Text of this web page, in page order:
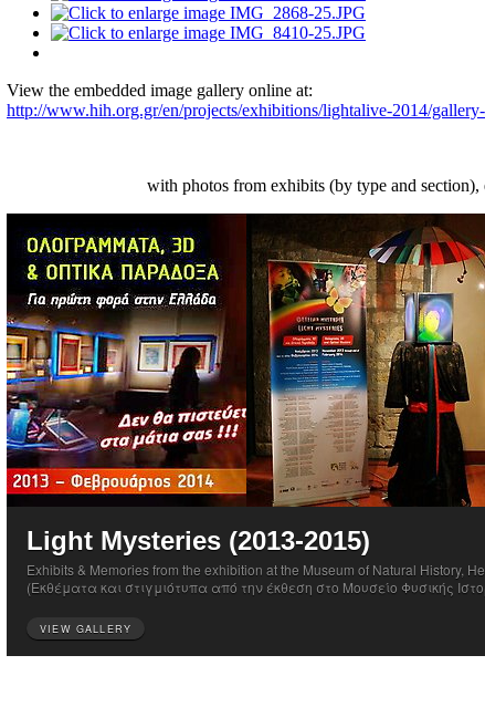
View the embedded image gallery online at:
http://www.hih.org.gr/en/projects/exhibitions/lightalive-2014/
with photos from exhibits (by type and section),
Light Mysteries (2013-2015)
Exhibits & Memories from the exhibition at the Museum of Natural History,
(Εκθέματα και στιγμιότυπα από την έκθεση στο Μουσείο Φυσικής
VIEW GALLERY